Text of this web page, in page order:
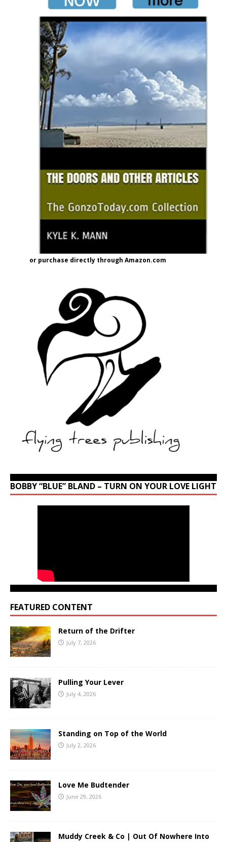
or purchase directly through Amazon.com
BOBBY “BLUE” BLAND – TURN ON YOUR LOVE LIGHT
FEATURED CONTENT
Return of the Drifter
July 7, 2026
Pulling Your Lever
July 4, 2026
Standing on Top of the World
July 2, 2026
Love Me Budtender
June 29, 2026
Muddy Creek & Co | Out Of Nowhere Into